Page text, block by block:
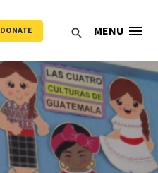
search
DONATE MENU menu